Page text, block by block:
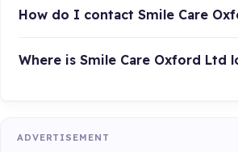
How do I contact Smile Care
Where is Smile Care Oxford Ltd
ADVERTISEMENT